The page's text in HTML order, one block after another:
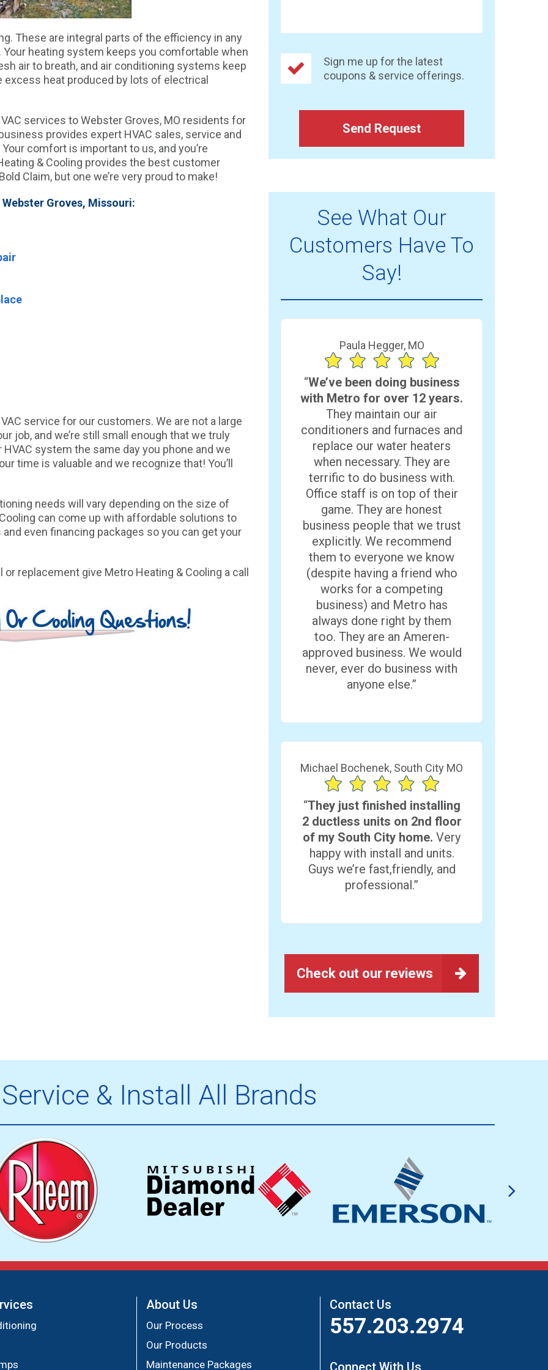
These are integral parts of the efficiency in any
heating system keeps you comfortable when
air to breath, and air conditioning systems keep
heat produced by lots of electrical
services to Webster Groves, MO residents for
provides expert HVAC sales, service and
comfort is important to us, and you’re
& Cooling provides the best customer
Claim, but one we’re very proud to make!
Groves, Missouri:
service for our customers. We are not a large
job, and we’re still small enough that we truly
system the same day you phone and we
time is valuable and we recognize that! You’ll
needs will vary depending on the size of
can come up with affordable solutions to
even financing packages so you can get your
replacement give Metro Heating & Cooling a call
Sign me up for the latest
coupons & service offerings.
Send Request
See What Our
Customers Have To
Say!
Paula Hegger, MO
“We’ve been doing business
with Metro for over 12 years.
They maintain our air
conditioners and furnaces and
replace our water heaters
when necessary. They are
terrific to do business with.
Office staff is on top of their
game. They are honest
business people that we trust
explicitly. We recommend
them to everyone we know
(despite having a friend who
works for a competing
business) and Metro has
always done right by them
too. They are an Ameren-
approved business. We would
never, ever do business with
anyone else.”
Michael Bochenek, South City MO
“They just finished installing
2 ductless units on 2nd floor
of my South City home. Very
happy with install and units.
Guys we’re fast,friendly, and
professional.”
Check out our reviews
& Install All Brands
About Us
Our Process
Our Products
Maintenance Packages
Contact Us
557.203.2974
Connect With Us